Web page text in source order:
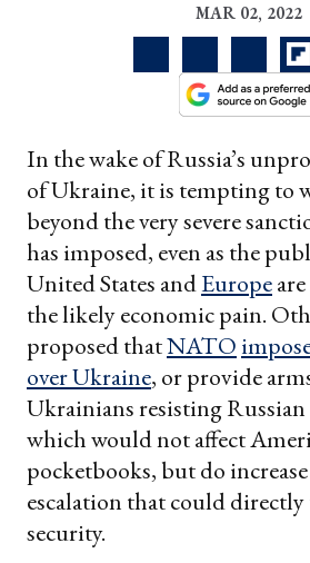
MAR 02, 2022
In the wake of Russia’s
of Ukraine, it is tempting to
beyond the very severe
has imposed, even as the
United States andEurope
the likely economic pain.
proposed thatNATO
over Ukraine, or provide
Ukrainians resisting Russian
which would not affect
pocketbooks, but do
escalation that could
security.